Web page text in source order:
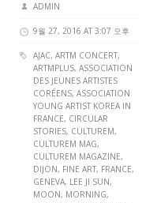
ADMIN
9월 27, 2016 AT 3:07 오후
AJAC, ARTM CONCERT,
ARTMPLUS, ASSOCIATION
DES JEUNES ARTISTES
CORÉENS, ASSOCIATION
YOUNG ARTIST KOREA IN
FRANCE, CIRCULAR
STORIES, CULTUREM,
CULTUREM MAG,
CULTUREM MAGAZINE,
DIJON, FINE ART, FRANCE,
GENEVA, LEE JI SUN,
MOON, MORNING,